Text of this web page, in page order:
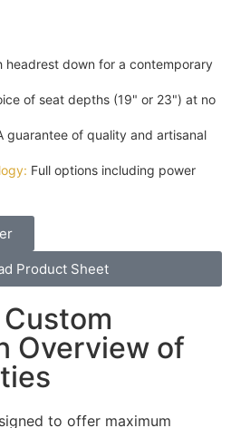
headrest down for a contemporary
of seat depths (19" or 23") at no
guarantee of quality and artisanal
Full options including power
Product Sheet
Overview of
to offer maximum